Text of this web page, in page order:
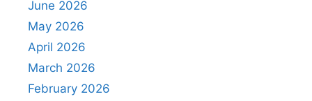
June 2026
May 2026
April 2026
March 2026
February 2026